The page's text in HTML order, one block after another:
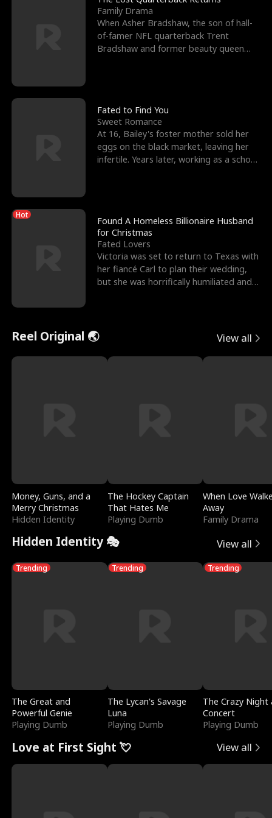
Family Drama
When Asher Bradshaw, the son of hall-
of-famer NFL quarterback Trent
Bradshaw and former beauty queen
Fated to Find You
Sweet Romance
At 16, Bailey's foster mother sold her
eggs on the black market, leaving her
infertile. Years later, working as a school
Hot
Found A Homeless Billionaire Husband
for Christmas
Fated Lovers
Victoria was set to return to Texas with
her fiancé Carl to plan their wedding,
but she was horrifically humiliated and
Reel Original 🌏 View all
Money, Guns, and a
Merry Christmas
Hidden Identity
The Hockey Captain
That Hates Me
Playing Dumb
When Love
Away
Family Drama
Hidden Identity 🎭 View all
Trending
The Great and
Powerful Genie
Playing Dumb
Trending
The Lycan's Savage
Luna
Playing Dumb
Trending
The Crazy
Concert
Playing Dumb
Love at First Sight 💘 View all